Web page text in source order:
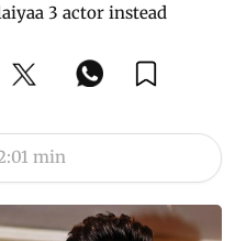
3 actor instead
min